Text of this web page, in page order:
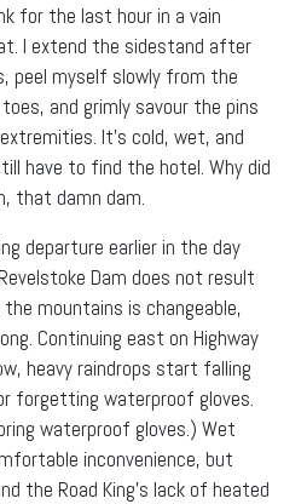
for the last hour in a vain
I extend the sidestand after
peel myself slowly from the
and grimly savour the pins
It’s cold, wet, and
have to find the hotel. Why did
that damn dam.
departure earlier in the day
Dam does not result
mountains is changeable,
Continuing east on Highway
heavy raindrops start falling
forgetting waterproof gloves.
waterproof gloves.) Wet
inconvenience, but
the Road King’s lack of heated